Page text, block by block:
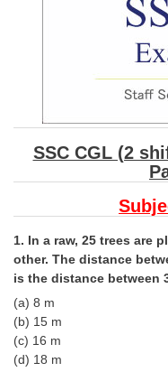
FREE Current Affairs
SSC CGL PDF
SSC CHSL PDF
SSC CGL TIER-1
Tier-1 PAPERS
SSC CGL (2
1. In a raw, 25 trees are
other. The distance
is the distance between
(a) 8 m
(b) 15 m
(c) 16 m
(d) 18 m